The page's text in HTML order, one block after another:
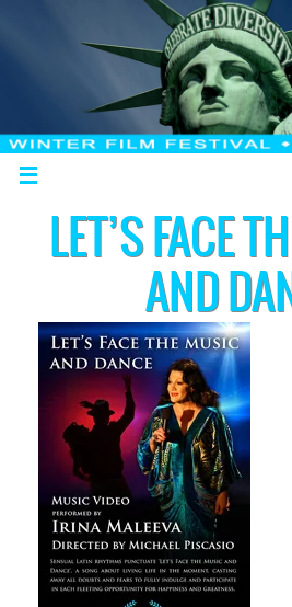
LET’S FACE
AND